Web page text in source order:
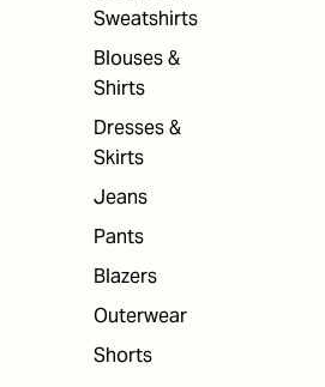
Sweatshirts
Blouses &
Shirts
Dresses &
Skirts
Jeans
Pants
Blazers
Outerwear
Shorts